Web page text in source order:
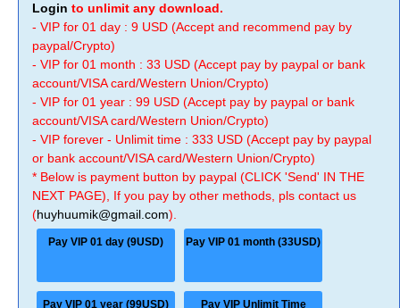
Login to unlimit any download.
- VIP for 01 day : 9 USD (Accept and recommend pay by
paypal/Crypto)
- VIP for 01 month : 33 USD (Accept pay by paypal or bank
account/VISA card/Western Union/Crypto)
- VIP for 01 year : 99 USD (Accept pay by paypal or bank
account/VISA card/Western Union/Crypto)
- VIP forever - Unlimit time : 333 USD (Accept pay by paypal
or bank account/VISA card/Western Union/Crypto)
* Below is payment button by paypal (CLICK 'Send' IN THE
NEXT PAGE), If you pay by other methods, pls contact us
(huyhuumik@gmail.com).
Pay VIP 01 day (9USD) Pay VIP 01 month (33USD)
Pay VIP 01 year (99USD) Pay VIP Unlimit Time